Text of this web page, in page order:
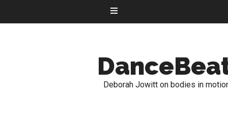
Deborah Jowitt on bodies in